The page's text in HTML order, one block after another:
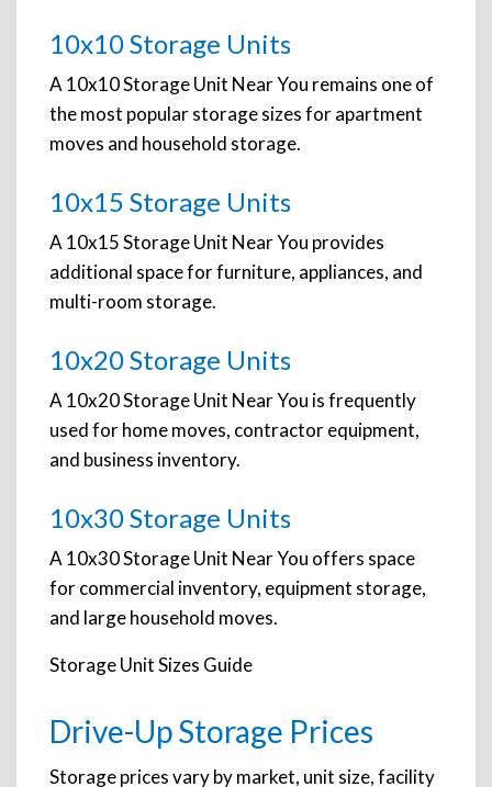
10x10 Storage Units
A 10x10 Storage Unit Near You remains one of
the most popular storage sizes for apartment
moves and household storage.
10x15 Storage Units
A 10x15 Storage Unit Near You provides
additional space for furniture, appliances, and
multi-room storage.
10x20 Storage Units
A 10x20 Storage Unit Near You is frequently
used for home moves, contractor equipment,
and business inventory.
10x30 Storage Units
A 10x30 Storage Unit Near You offers space
for commercial inventory, equipment storage,
and large household moves.
Storage Unit Sizes Guide
Drive-Up Storage Prices
Storage prices vary by market, unit size, facility